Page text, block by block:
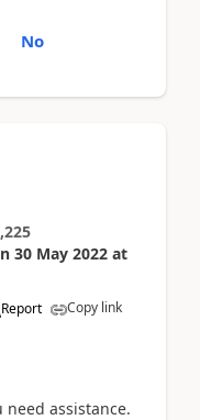
No
30 May 2022 at
Report Copy link
assistance.